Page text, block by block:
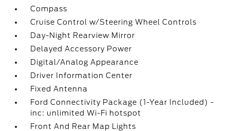
Compass
Cruise Control w/Steering Wheel Controls
Day-Night Rearview Mirror
Delayed Accessory Power
Digital/Analog Appearance
Driver Information Center
Fixed Antenna
Ford Connectivity Package (1-Year Included) -
inc: unlimited Wi-Fi hotspot
Front And Rear Map Lights